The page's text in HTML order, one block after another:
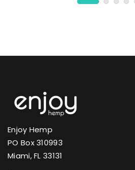
Enjoy Hemp
PO Box 310993
Miami, FL 33131